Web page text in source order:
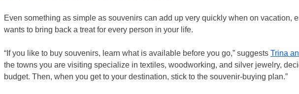
Even something as simple as souvenirs can add up very quickly when on vacation,
wants to bring back a treat for every person in your life.
“If you like to buy souvenirs, learn what is available before you go,” suggests Trina
the towns you are visiting specialize in textiles, woodworking, and silver jewelry,
budget. Then, when you get to your destination, stick to the souvenir-buying plan.”